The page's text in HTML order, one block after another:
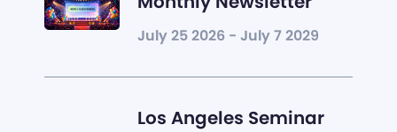
July 25 2026 - July 7 2029
Los Angeles Seminar